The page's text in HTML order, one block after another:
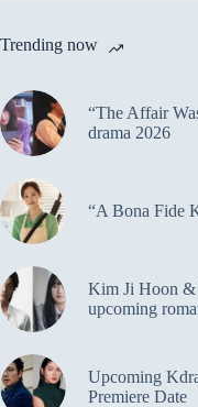
Trending now
“The Affair
drama 2026
“A Bona Fide
Kim Ji Hoon &
upcoming
Upcoming
Premiere Date